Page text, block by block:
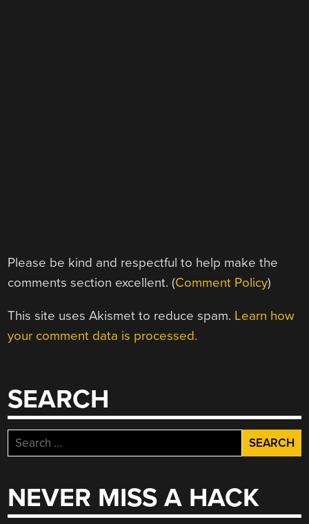
Please be kind and respectful to help make the
comments section excellent. (Comment Policy)
This site uses Akismet to reduce spam. Learn how
your comment data is processed.
SEARCH
Search
for:
NEVER MISS A HACK